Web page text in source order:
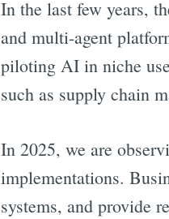
In the last few years,
and multi-agent
piloting AI in niche
such as supply chain
In 2025, we are
implementations.
systems, and provide